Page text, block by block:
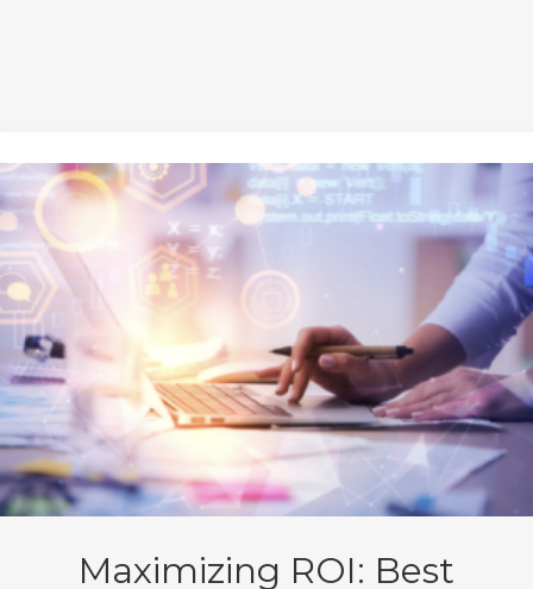
Maximizing ROI: Best